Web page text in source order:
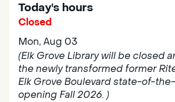
Today's hours
Closed
Mon, Aug 03
(Elk Grove Library will be closed
the newly transformed former
Elk Grove Boulevard state-of-
opening Fall 2026. )